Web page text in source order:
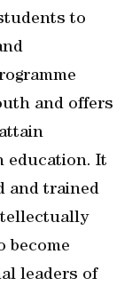
to
and offers
education. It
and trained
become
leaders of